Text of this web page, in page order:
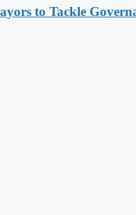
to Tackle